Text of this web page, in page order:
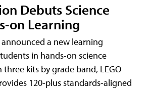
Debuts Science
on Learning
announced a new learning
in hands-on science
kits by grade band, LEGO
120-plus standards-aligned